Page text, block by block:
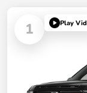
1 Play